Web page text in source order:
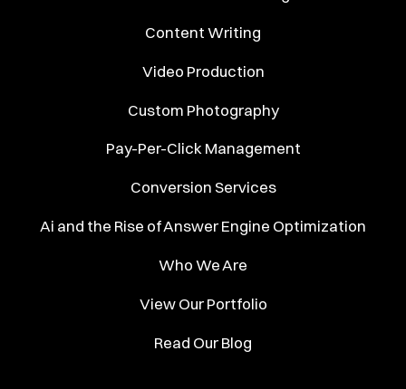
Content Writing
Video Production
Custom Photography
Pay-Per-Click Management
Conversion Services
Ai and the Rise of Answer Engine Optimization
Who We Are
View Our Portfolio
Read Our Blog